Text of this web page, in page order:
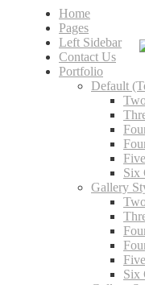
Home
Pages
Left Sidebar
Contact Us
Portfolio
Default
Six
Gallery
Six